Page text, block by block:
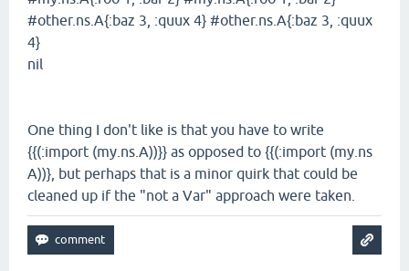
#other.ns.A{:baz 3, :quux 4} #other.ns.A{:baz 3, :quux
4}
nil
One thing I don't like is that you have to write
{{(:import (my.ns.A))}} as opposed to {{(:import (my.ns
A))}, but perhaps that is a minor quirk that could be
cleaned up if the "not a Var" approach were taken.